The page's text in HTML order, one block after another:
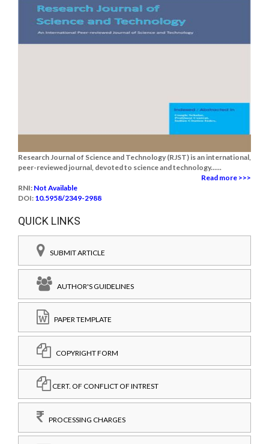
Research Journal of Science and Technology (RJST) is an international,
peer-reviewed journal, devoted to science and technology......
Read more >>>
RNI: Not Available
DOI: 10.5958/2349-2988
QUICK LINKS
SUBMIT ARTICLE
AUTHOR'S GUIDELINES
PAPER TEMPLATE
COPYRIGHT FORM
CERT. OF CONFLICT OF INTREST
PROCESSING CHARGES